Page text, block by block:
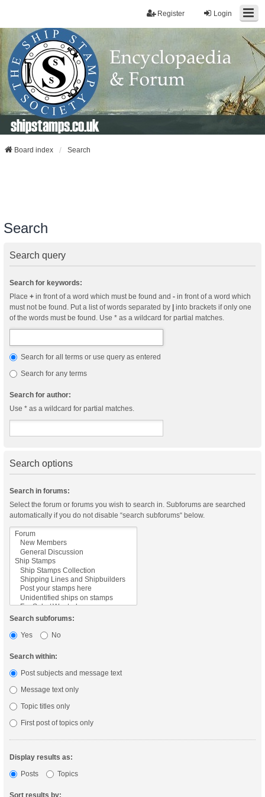
Login
Register
shipstamps.co.uk
Board index Search
Search
Search query
Search for keywords:
Place + in front of a word which must be found and - in front of a word which
must not be found. Put a list of words separated by
into brackets if only one
of the words must be found. Use * as a wildcard for partial matches.
Search for all terms or use query as entered
Search for any terms
Search for author:
Use * as a wildcard for partial matches.
Search options
Search in forums:
Select the forum or forums you wish to search in. Subforums are searched
automatically if you do not disable “search subforums“ below.
Search subforums:
Yes
No
Search within:
Post subjects and message text
Message text only
Topic titles only
First post of topics only
Display results as:
Posts
Topics
Sort results by: